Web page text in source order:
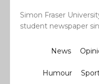
Simon Fraser
student newspaper
News
Humour